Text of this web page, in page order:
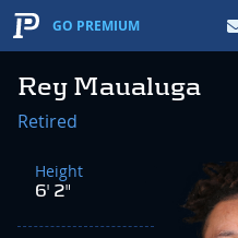
GO PREMIUM
Rey Maualuga
Retired
Height
6' 2"